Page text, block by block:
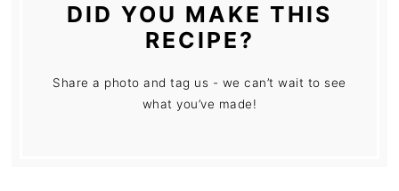
DID YOU MAKE THIS
RECIPE?
Share a photo and tag us - we can’t wait to see
what you’ve made!